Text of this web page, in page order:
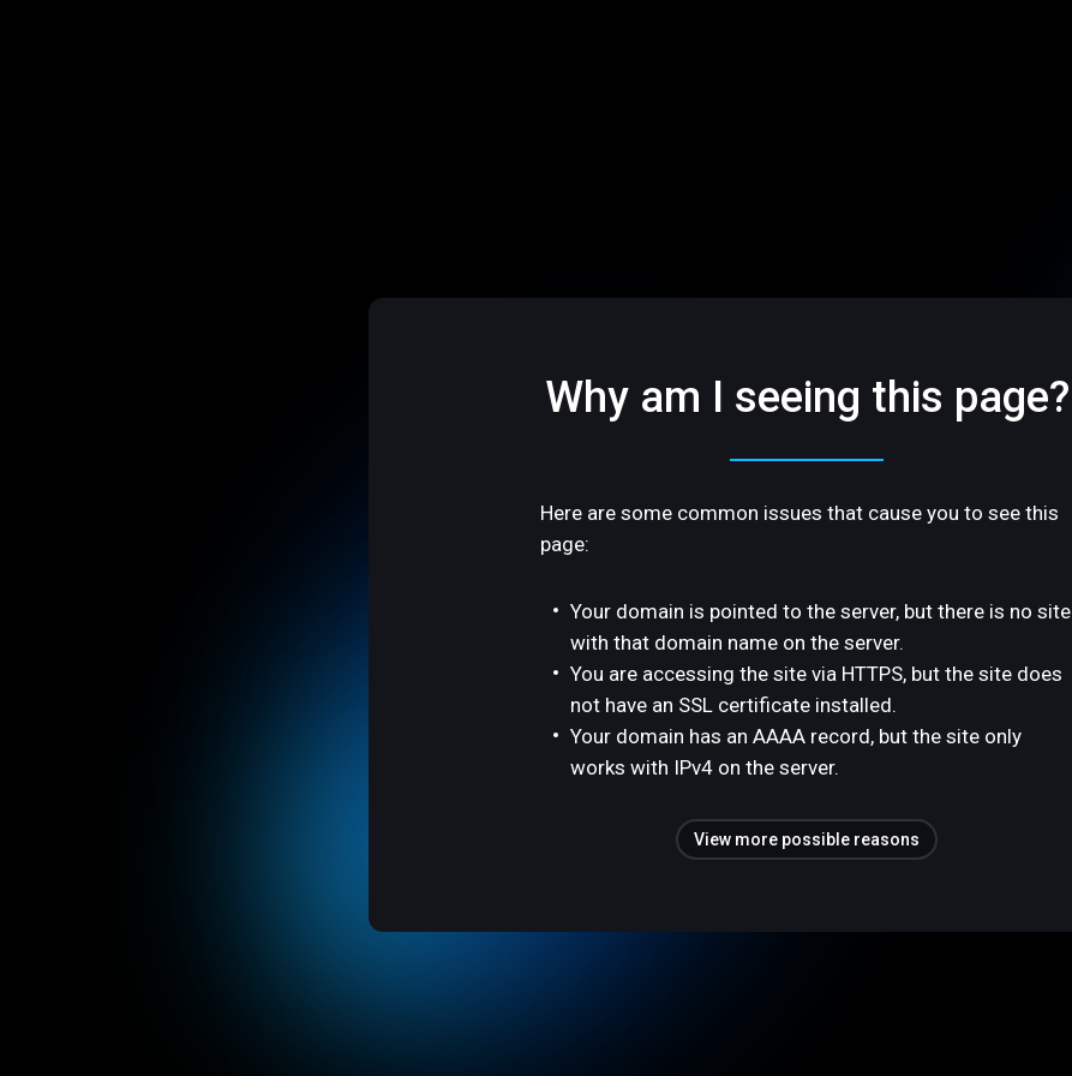
Why am I seeing this page?
Here are some common issues that cause you to see this
page:
Your domain is pointed to the server, but there is no site
with that domain name on the server.
You are accessing the site via HTTPS, but the site does
not have an SSL certificate installed.
Your domain has an AAAA record, but the site only
works with IPv4 on the server.
View more possible reasons